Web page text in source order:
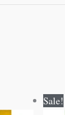
Sale!